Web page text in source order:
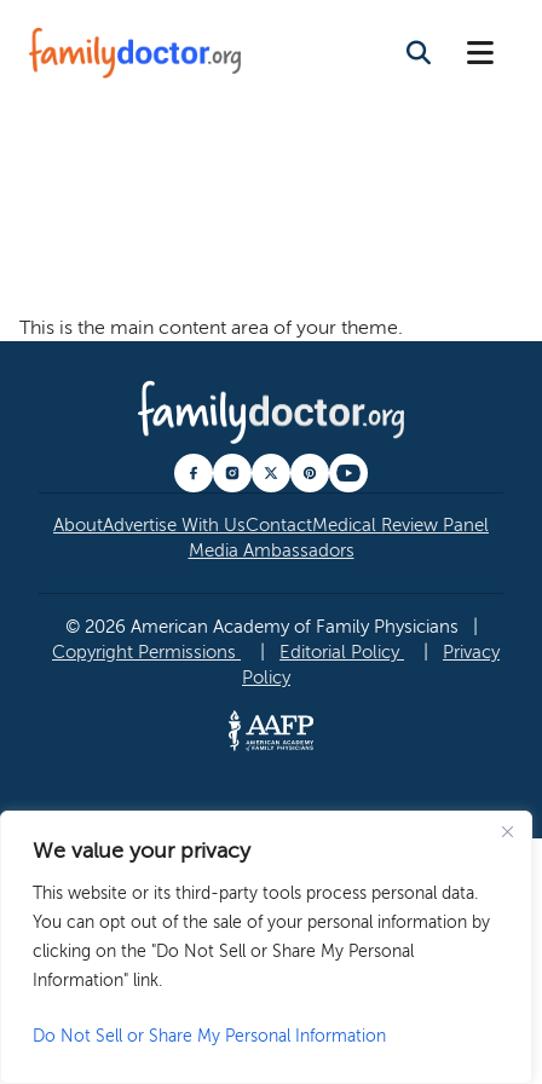
We value your privacy
This website or its third-party tools process personal data.
You can opt out of the sale of your personal information by
clicking on the "Do Not Sell or Share My Personal
Information" link.
Do Not Sell or Share My Personal Information
This is the main content area of your theme.
AboutAdvertise With UsContactMedical Review Panel
Media Ambassadors
© 2026 American Academy of Family Physicians
Copyright Permissions
Editorial Policy
Privacy
Policy